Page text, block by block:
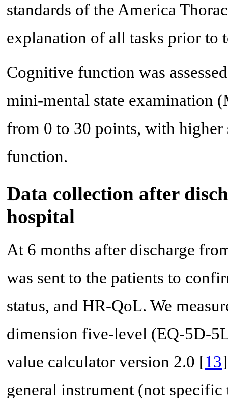
standards of the America
explanation of all tasks prior to
Cognitive function was
mini-mental state examination
from 0 to 30 points, with
function.
Data collection after
hospital
At 6 months after discharge
was sent to the patients to
status, and HR-QoL. We
dimension five-level (EQ-5D-
value calculator version 2.0 [13
general instrument (not